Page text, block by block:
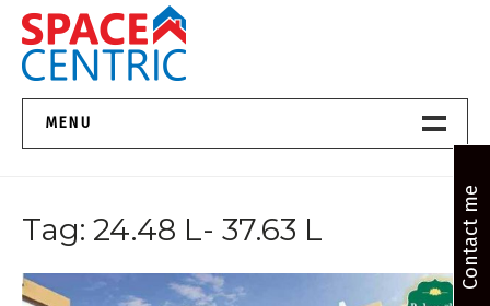
Skip
content
Top Estate Agents in Pune
MENU
About Us
Properties
Tag: 24.48 L- 37.63 L Contact me